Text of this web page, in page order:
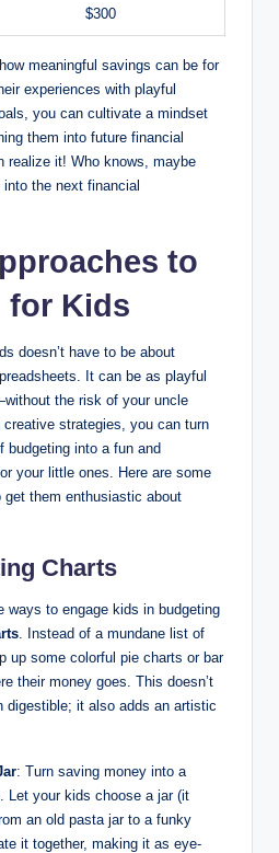
$300
meaningful savings can be for
experiences with playful
you can cultivate a mindset
them into future financial
realize it! Who knows, maybe
the next financial
to
for Kids
doesn’t have to be about
It can be as playful
the risk of your uncle
strategies, you can turn
budgeting into a fun and
your little ones. Here are some
them enthusiastic about
Charts
ways to engage kids in budgeting
. Instead of a mundane list of
up some colorful pie charts or bar
their money goes. This doesn’t
digestible; it also adds an artistic
: Turn saving money into a
Let your kids choose a jar (it
an old pasta jar to a funky
it together, making it as eye-